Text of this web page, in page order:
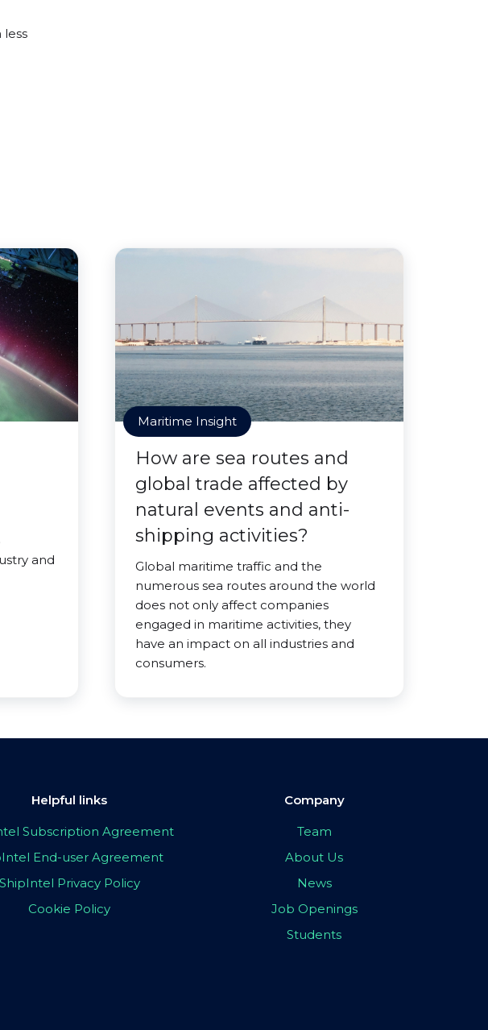
less
and
Maritime Insight
How are sea routes and
global trade affected by
natural events and anti-
shipping activities?
Global maritime traffic and the
numerous sea routes around the world
does not only affect companies
engaged in maritime activities, they
have an impact on all industries and
consumers.
Helpful links
Subscription Agreement
End-user Agreement
ShipIntel Privacy Policy
Cookie Policy
Company
Team
About Us
News
Job Openings
Students